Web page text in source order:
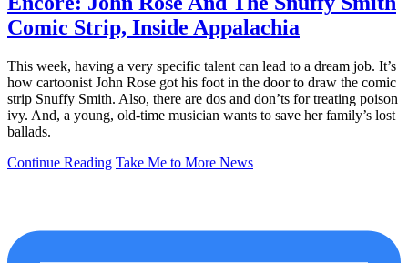
Comic Strip, Inside Appalachia
This week, having a very specific talent can lead to a dream job. It’s
how cartoonist John Rose got his foot in the door to draw the comic
strip Snuffy Smith. Also, there are dos and don’ts for treating poison
ivy. And, a young, old-time musician wants to save her family’s lost
ballads.
Continue Reading Take Me to More News